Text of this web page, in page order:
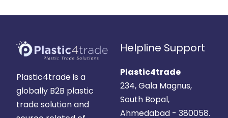
Plastic4trade is a
globally B2B plastic
trade solution and
Helpline Support
Plastic4trade
234, Gala Magnus,
South Bopal,
Ahmedabad - 380058.